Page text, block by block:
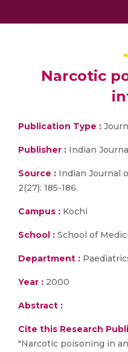
Narcotic
Publication Type :
Publisher : Indian
Source : Indian Journal
2(27): 185-186.
Campus : Kochi
School : School of
Department :
Year : 2000
Abstract :
Cite this Research
"Narcotic poisoning in